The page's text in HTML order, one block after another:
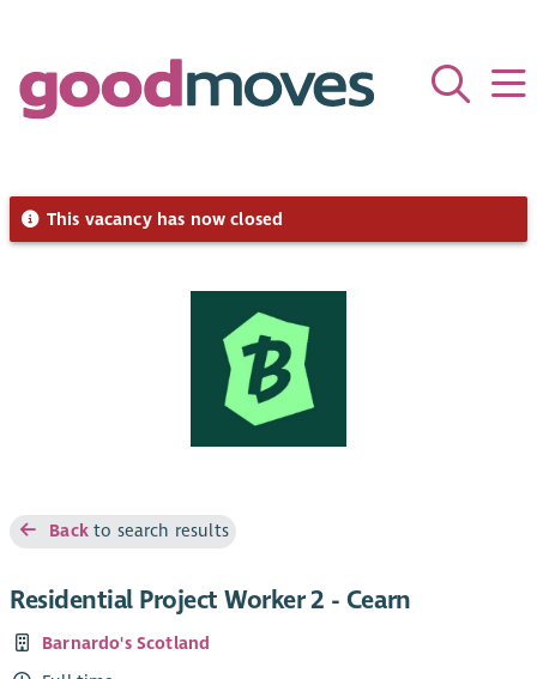
This vacancy has now closed
Backto search results
Residential Project Worker 2 - Cearn
Barnardo's Scotland